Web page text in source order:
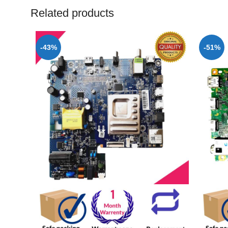
Related products
-43% -51%